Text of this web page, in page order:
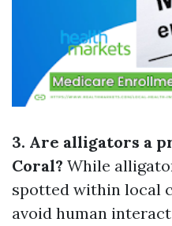
3. Are alligators a
Coral? While
spotted within local
avoid human